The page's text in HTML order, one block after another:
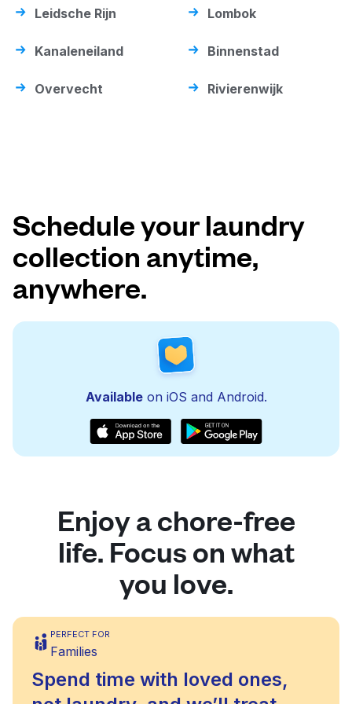
Leidsche Rijn Lombok
Kanaleneiland Binnenstad
Overvecht Rivierenwijk
Schedule your laundry
collection anytime,
anywhere.
Availableon iOS and Android.
Enjoy a chore-free
life. Focus on what
you love.
PERFECT FOR
Families
Spend time with loved ones,